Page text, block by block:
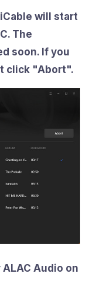
will start
The
soon. If you
click "Abort".
Audio on